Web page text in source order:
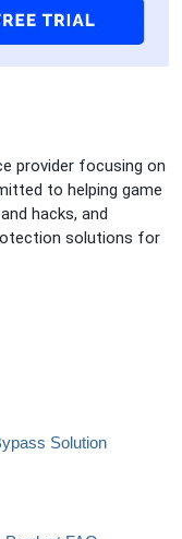
provider focusing on
to helping game
hacks, and
solutions for
Solution